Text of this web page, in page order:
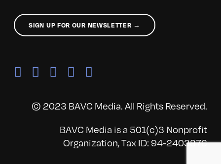
SIGN UP FOR OUR NEWSLETTER →
© 2023 BAVC Media. All Rights Reserved.
BAVC Media is a 501(c)3 Nonprofit
Organization, Tax ID: 94-2403876